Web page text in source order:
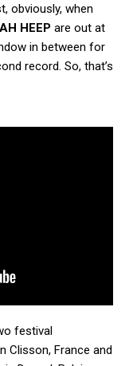
obviously, when
HEEP are out at
in between for
record. So, that’s
festival
Clisson, France and